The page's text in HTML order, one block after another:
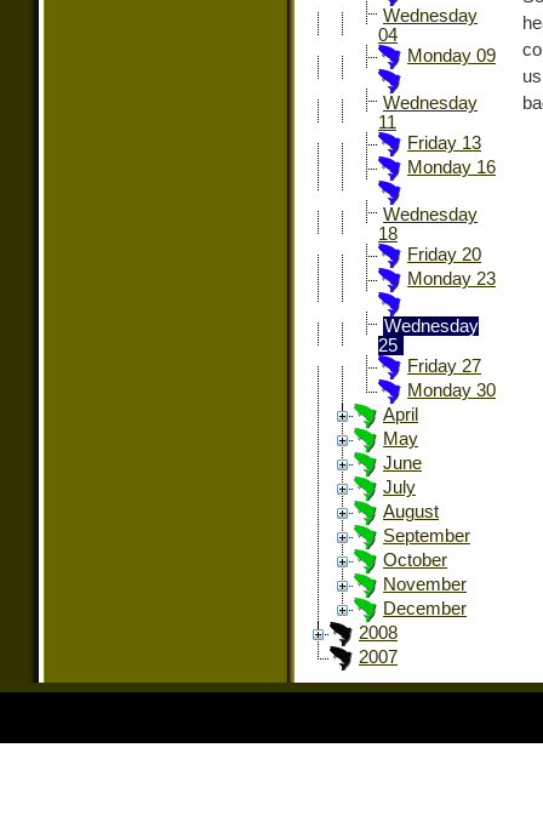
Wednesday
04
Monday 09
Wednesday
11
Friday 13
Monday 16
Wednesday
18
Friday 20
Monday 23
Wednesday
25
Friday 27
Monday 30
April
May
June
July
August
September
October
November
December
2008
2007